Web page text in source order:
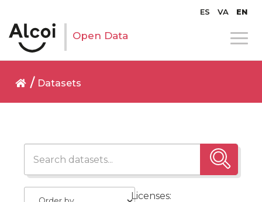
ES VA EN
Open Data
Datasets
Licenses: